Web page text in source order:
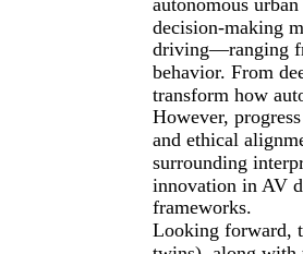
decision-making
driving—ranging
behavior. From
transform how
However,
and ethical
surrounding
innovation in AV
frameworks.
Looking forward,